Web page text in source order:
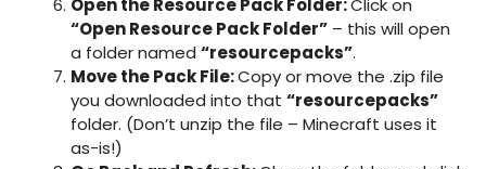
Open the Resource Pack Folder:Click on
“Open Resource Pack Folder” – this will open
a folder named “resourcepacks”.
Move the Pack File:Copy or move the .zip file
you downloaded into that “resourcepacks”
folder. (Don’t unzip the file – Minecraft uses it
as-is!)